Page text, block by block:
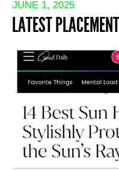
JUNE 1, 2025
LATEST